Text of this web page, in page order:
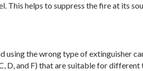
This helps to suppress the fire at its
using the wrong type of extinguisher
D, and F) that are suitable for different